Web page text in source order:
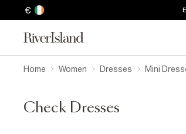
€
Home Women Dresses Mini
Check Dresses